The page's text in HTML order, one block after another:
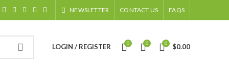
NEWSLETTER CONTACT US FAQS
LOGIN / REGISTER 0 0 0 $0.00